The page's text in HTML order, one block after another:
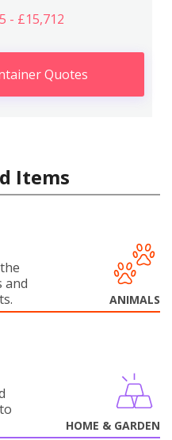
- £15,712
Quotes
Items
and
ANIMALS
HOME & GARDEN